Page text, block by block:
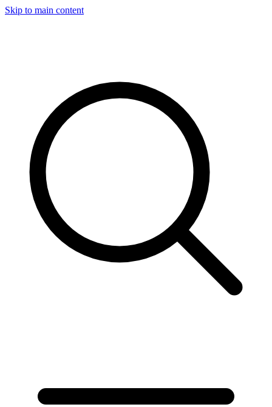
Skip to main content